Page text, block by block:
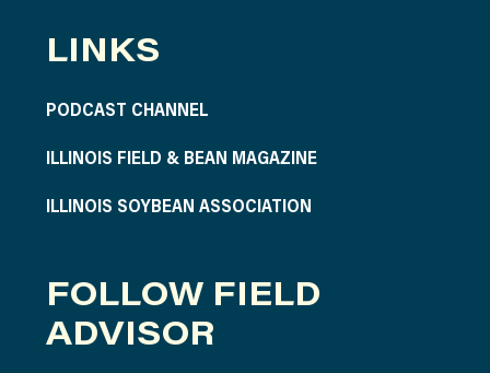
LINKS
PODCAST CHANNEL
ILLINOIS FIELD & BEAN MAGAZINE
ILLINOIS SOYBEAN ASSOCIATION
FOLLOW FIELD
ADVISOR